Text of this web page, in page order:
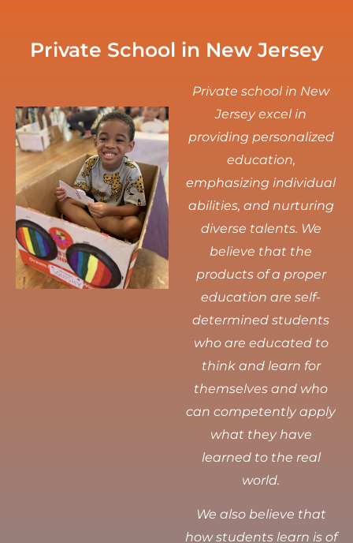
Private School in New Jersey
Private school in New
Jersey excel in
providing personalized
education,
emphasizing individual
abilities, and nurturing
diverse talents. We
believe that the
products of a proper
education are self-
determined students
who are educated to
think and learn for
themselves and who
can competently apply
what they have
learned to the real
world.
We also believe that
how students learn is of